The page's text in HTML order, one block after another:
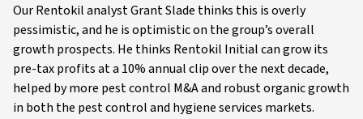
Our Rentokil analyst Grant Slade thinks this is overly
pessimistic, and he is optimistic on the group’s overall
growth prospects. He thinks Rentokil Initial can grow its
pre-tax profits at a 10% annual clip over the next decade,
helped by more pest control M&A and robust organic growth
in both the pest control and hygiene services markets.